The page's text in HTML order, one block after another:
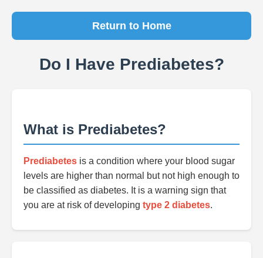
Return to Home
Do I Have Prediabetes?
What is Prediabetes?
Prediabetes is a condition where your blood sugar
levels are higher than normal but not high enough to
be classified as diabetes. It is a warning sign that
you are at risk of developing type 2 diabetes.